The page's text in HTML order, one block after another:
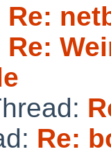
Re:
Re:
Re: